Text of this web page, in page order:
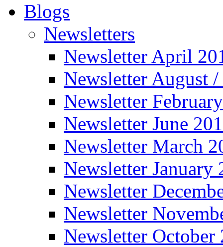
Blogs
Newsletters
Newsletter April
Newsletter August
Newsletter
Newsletter June
Newsletter March
Newsletter January
Newsletter
Newsletter
Newsletter October